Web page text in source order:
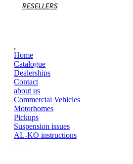
RESELLERS
,
Home
Catalogue
Dealerships
Contact
about us
Commercial Vehicles
Motorhomes
Pickups
Suspension issues
AL-KO instructions